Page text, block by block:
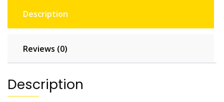
Description
Reviews (0)
Description